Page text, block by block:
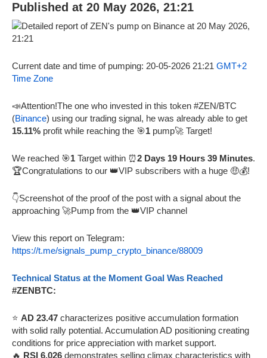
Published at 20 May 2026, 21:21
Current date and time of pumping: 20-05-2026 21:21 GMT+2
Time Zone
📣Attention!The one who invested in this token #ZEN/BTC
(Binance) using our trading signal, he was already able to get
15.11% profit while reaching the 🎯1 pump🚀 Target!
We reached 🎯1 Target within ⏰2 Days 19 Hours 39 Minutes.
🏆Congratulations to our 👑VIP subscribers with a huge 🤑💰!
👇Screenshot of the proof of the post with a signal about the
approaching 🚀Pump from the 👑VIP channel
View this report on Telegram:
https://t.me/signals_pump_crypto_binance/88009
Technical Status at the Moment Goal Was Reached
#ZENBTC:
⭐ AD 23.47 characterizes positive accumulation formation
with solid rally potential. Accumulation AD positioning creating
conditions for price appreciation with market support.
🔥 RSI 6.026 demonstrates selling climax characteristics with